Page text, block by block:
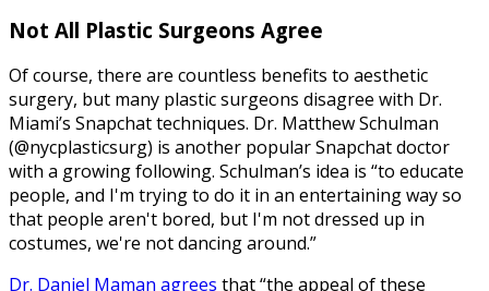
Not All Plastic Surgeons Agree
Of course, there are countless benefits to aesthetic
surgery, but many plastic surgeons disagree with Dr.
Miami’s Snapchat techniques. Dr. Matthew Schulman
(@nycplasticsurg) is another popular Snapchat doctor
with a growing following. Schulman’s idea is “to educate
people, and I'm trying to do it in an entertaining way so
that people aren't bored, but I'm not dressed up in
costumes, we're not dancing around.”
Dr. Daniel Maman agrees that “the appeal of these